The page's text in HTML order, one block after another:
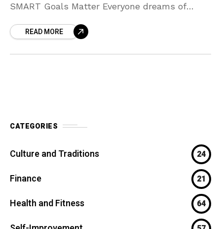
SMART Goals Matter Everyone dreams of
health, building
READ MORE
CATEGORIES
Culture and Traditions 24
Finance 21
Health and Fitness 64